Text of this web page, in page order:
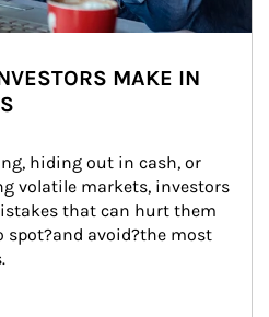
MAKE IN
hiding out in cash, or
volatile markets, investors
that can hurt them
spot?and avoid?the most